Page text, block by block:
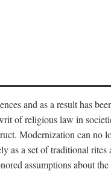
and as a result has
of religious law in
Modernization can no
a set of traditional
assumptions about